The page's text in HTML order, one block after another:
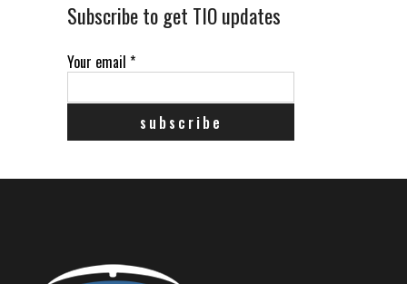
Subscribe to get TIO updates
Your email *